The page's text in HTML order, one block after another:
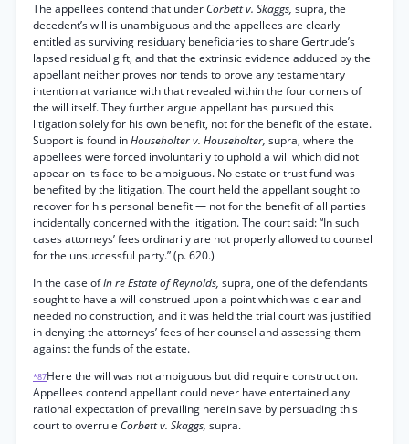
The appellees contend that under Corbett v. Skaggs, supra, the
decedent’s will is unambiguous and the appellees are clearly
entitled as surviving residuary beneficiaries to share Gertrude’s
lapsed residual gift, and that the extrinsic evidence adduced by the
appellant neither proves nor tends to prove any testamentary
intention at variance with that revealed within the four corners of
the will itself. They further argue appellant has pursued this
litigation solely for his own benefit, not for the benefit of the estate.
Support is found inHouseholter v. Householter, supra, where the
appellees were forced involuntarily to uphold a will which did not
appear on its face to be ambiguous. No estate or trust fund was
benefited by the litigation. The court held the appellant sought to
recover for his personal benefit — not for the benefit of all parties
incidentally concerned with the litigation. The court said: “In such
cases attorneys’ fees ordinarily are not properly allowed to counsel
for the unsuccessful party.” (p. 620.)
In the case ofIn re Estate of Reynolds, supra, one of the defendants
sought to have a will construed upon a point which was clear and
needed no construction, and it was held the trial court was justified
in denying the attorneys’ fees of her counsel and assessing them
against the funds of the estate.
*87Here the will was not ambiguous but did require construction.
Appellees contend appellant could never have entertained any
rational expectation of prevailing herein save by persuading this
court to overrule Corbett v. Skaggs, supra.